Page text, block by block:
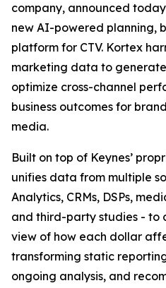
company, announced
new AI-powered planning,
platform for CTV. Kortex
marketing data to
optimize cross-channel
business outcomes for
media.
Built on top of Keynes’
unifies data from multiple
Analytics, CRMs, DSPs,
and third-party studies - to
view of how each dollar
transforming static
ongoing analysis, and